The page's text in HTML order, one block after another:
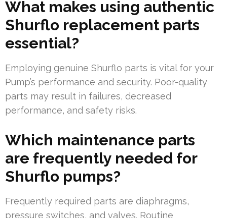
What makes using authentic
Shurflo replacement parts
essential?
Employing genuine Shurflo parts is vital for your
Pump’s performance and security. Poor-quality
parts may result in failures, decreased
performance, and safety risks.
Which maintenance parts
are frequently needed for
Shurflo pumps?
Frequently required parts are diaphragms,
pressure switches, and valves. Routine